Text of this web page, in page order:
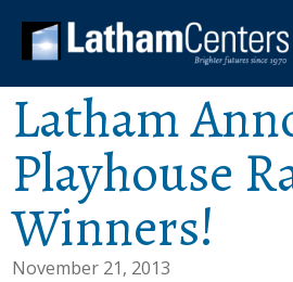
Latham
Playhouse
Winners!
November 21, 2013